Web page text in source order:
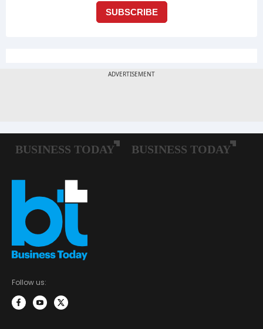
Follow us: